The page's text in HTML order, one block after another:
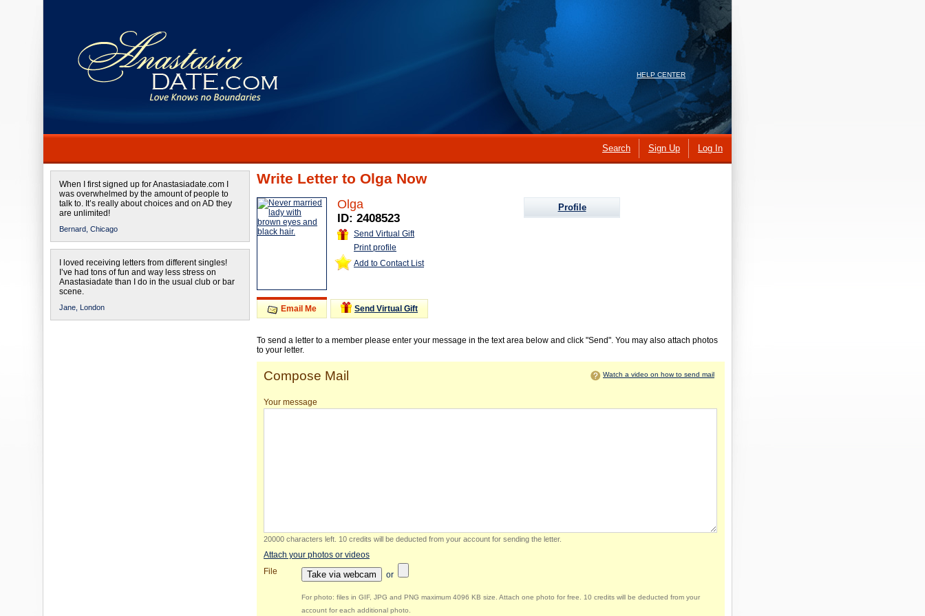
HELP CENTER
Search Sign Up Log In
When I first signed up for Anastasiadate.com I
was overwhelmed by the amount of people to
talk to. It’s really about choices and on AD they
are unlimited!
Bernard, Chicago
I loved receiving letters from different singles!
I’ve had tons of fun and way less stress on
Anastasiadate than I do in the usual club or bar
scene.
Jane, London
Write Letter to Olga Now
Olga
ID: 2408523
Send Virtual Gift
Print profile
Add to Contact List
Profile
Email Me Send Virtual Gift
To send a letter to a member please enter your message in the text area below and click "Send". You may also attach photos
to your letter.
Compose Mail Watch a video on how to send mail
Your message
20000 characters left 10 credits will be deducted from your account for sending the letter.
Attach your photos or videos
File
Take via webcam or
For photo: files in GIF, JPG and PNG maximum 4096 KB size. Attach one photo for free. 10 credits will be deducted from your
account for each additional photo.